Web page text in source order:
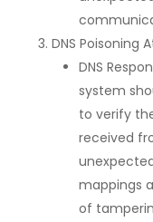
DNS Poisoning
DNS
system
to verify
received
mappings
of